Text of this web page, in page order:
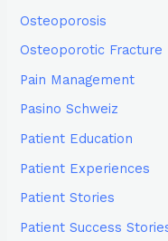
Osteoporosis
Osteoporotic Fracture
Pain Management
Pasino Schweiz
Patient Education
Patient Experiences
Patient Stories
Patient Success